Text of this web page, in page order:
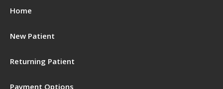
Home
New Patient
Returning Patient
Payment Options